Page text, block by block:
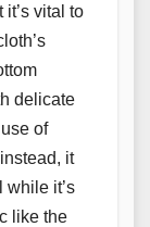
vital to
delicate
of
it
while it’s
like the